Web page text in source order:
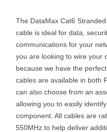
The DataMax Cat6
cable is ideal for data,
communications for your
you are looking to wire your
because we have the
cables are available in both
can also choose from an
allowing you to easily
component. All cables are
550MHz to help deliver